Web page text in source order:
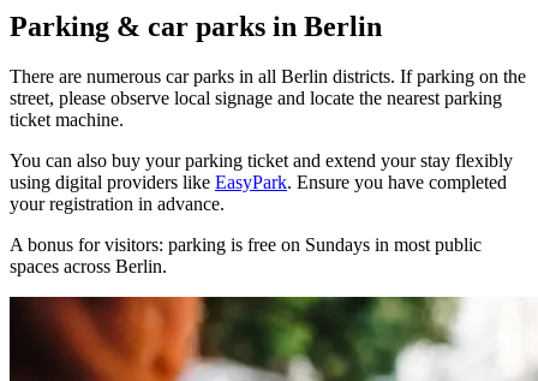
Parking & car parks in Berlin
There are numerous car parks in all Berlin districts. If parking on the
street, please observe local signage and locate the nearest parking
ticket machine.
You can also buy your parking ticket and extend your stay flexibly
using digital providers like EasyPark. Ensure you have completed
your registration in advance.
A bonus for visitors: parking is free on Sundays in most public
spaces across Berlin.